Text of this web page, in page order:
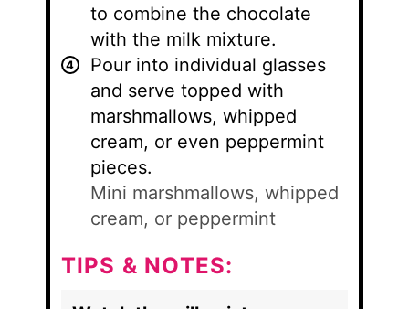
to combine the chocolate
with the milk mixture.
Pour into individual glasses
and serve topped with
marshmallows, whipped
cream, or even peppermint
pieces.
Mini marshmallows, whipped
cream, or peppermint
TIPS & NOTES: